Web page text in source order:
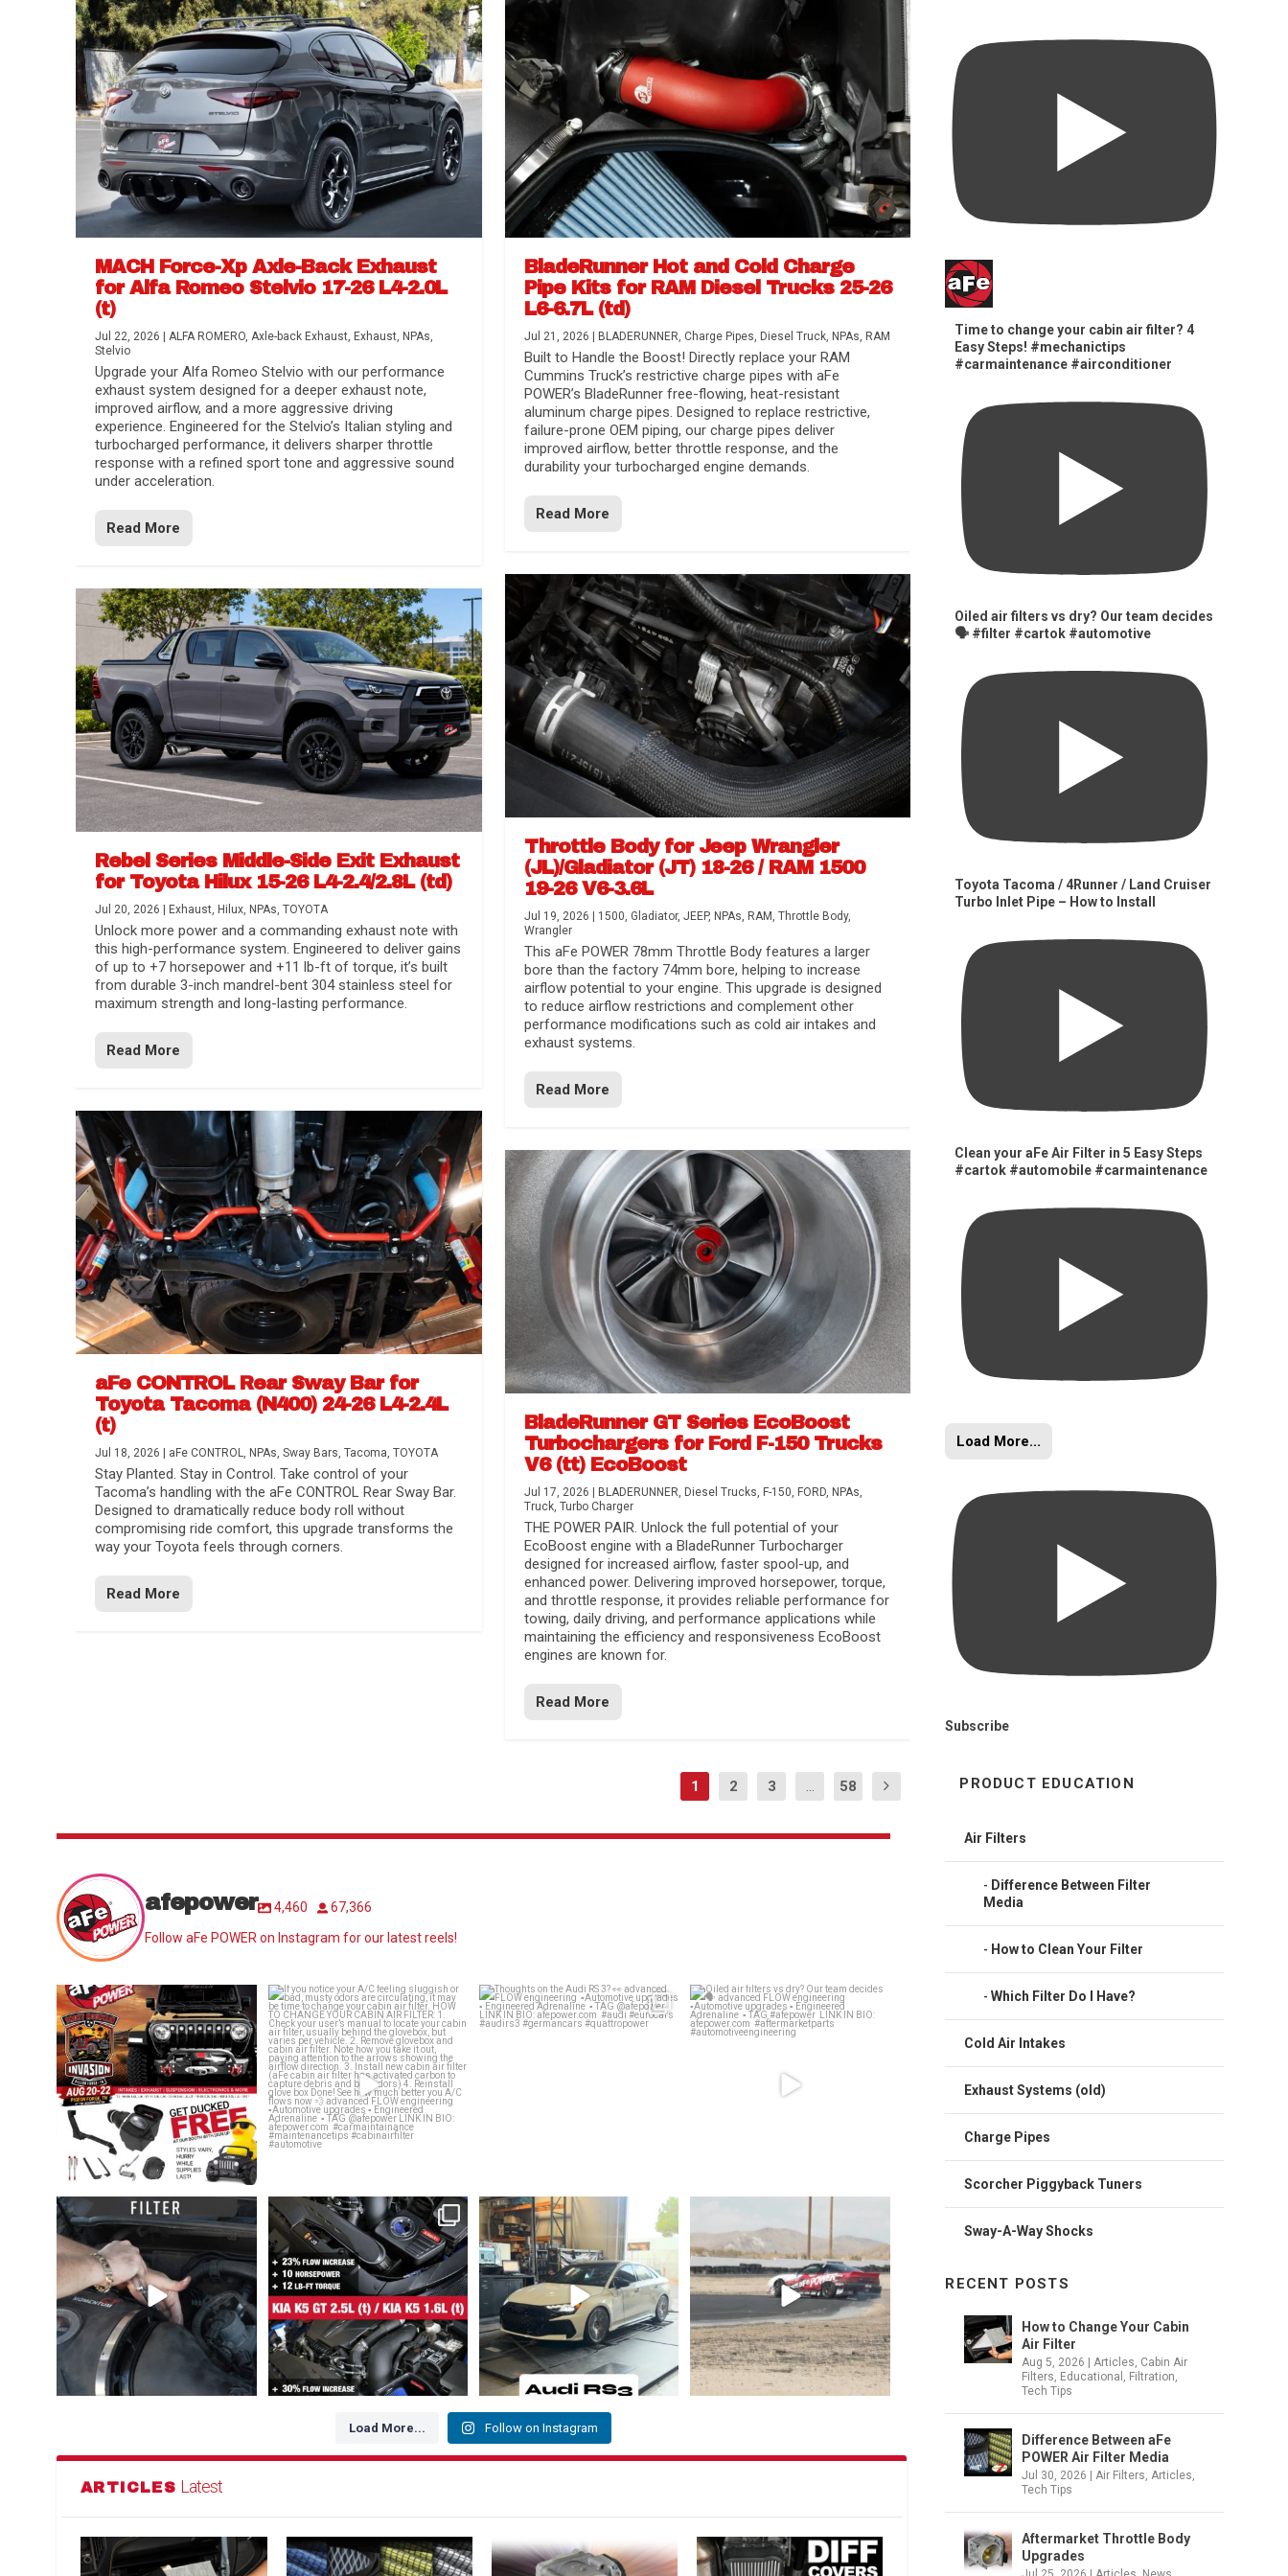
Difference Between aFe POWER Air Filter Media
Aftermarket Throttle Body Upgrades
Differential Covers, Engine Oil Pans, Transmission...
aFe POWER Gemini XV Valved Exhaust Systems
Best Performance Upgrades for Chevy Colorado / GMC...
MACH Force-Xp Axle-Back Exhaust
for Alfa Romeo Stelvio 17-26 L4-2.0L
(t)
Jul 22, 2026 |ALFA ROMERO,Axle-back Exhaust, Exhaust, NPAs,
Stelvio
Upgrade your Alfa Romeo Stelvio with our performance
exhaust system designed for a deeper exhaust note,
improved airflow, and a more aggressive driving
experience. Engineered for the Stelvio’s Italian styling and
turbocharged performance, it delivers sharper throttle
response with a refined sport tone and aggressive sound
under acceleration.
Read More
Rebel Series Middle-Side Exit Exhaust
for Toyota Hilux 15-26 L4-2.4/2.8L (td)
Jul 20, 2026 Exhaust, Hilux, NPAs,TOYOTA
Unlock more power and a commanding exhaust note with
this high-performance system. Engineered to deliver gains
of up to +7 horsepower and +11 lb-ft of torque, it’s built
from durable 3-inch mandrel-bent 304 stainless steel for
maximum strength and long-lasting performance.
Read More
aFe CONTROL Rear Sway Bar for
Toyota Tacoma (N400) 24-26 L4-2.4L
(t)
Jul 18, 2026 aFe CONTROL, NPAs,Sway Bars,Tacoma,TOYOTA
Stay Planted. Stay in Control. Take control of your
Tacoma’s handling with the aFe CONTROL Rear Sway Bar.
Designed to dramatically reduce body roll without
compromising ride comfort, this upgrade transforms the
way your Toyota feels through corners.
Read More
BladeRunner Hot and Cold Charge
Pipe Kits for RAM Diesel Trucks 25-26
L6-6.7L (td)
Jul 21, 2026 BLADERUNNER, Charge Pipes, Diesel Truck, NPAs, RAM
Built to Handle the Boost! Directly replace your RAM
Cummins Truck’s restrictive charge pipes with aFe
POWER’s BladeRunner free-flowing, heat-resistant
aluminum charge pipes. Designed to replace restrictive,
failure-prone OEM piping, our charge pipes deliver
improved airflow, better throttle response, and the
durability your turbocharged engine demands.
Read More
Throttle Body for Jeep Wrangler
(JL)/Gladiator (JT) 18-26 / RAM 1500
19-26 V6-3.6L
Jul 19, 2026 1500, Gladiator, JEEP, NPAs, RAM , Throttle Body,
Wrangler
This aFe POWER 78mm Throttle Body features a larger
bore than the factory 74mm bore, helping to increase
airflow potential to your engine. This upgrade is designed
to reduce airflow restrictions and complement other
performance modifications such as cold air intakes and
exhaust systems.
Read More
BladeRunner GT Series EcoBoost
Turbochargers for Ford F-150 Trucks
V6 (tt) EcoBoost
Jul 17, 2026 BLADERUNNER, Diesel Trucks, F-150, FORD, NPAs,
Truck, Turbo Charger
THE POWER PAIR. Unlock the full potential of your
EcoBoost engine with a BladeRunner Turbocharger
designed for increased airflow, faster spool-up, and
enhanced power. Delivering improved horsepower, torque,
and throttle response, it provides reliable performance for
towing, daily driving, and performance applications while
maintaining the efficiency and responsiveness EcoBoost
engines are known for.
Read More
1 2 3 ... 58
afepower 4,460
67,366
Follow aFe POWER on Instagram for our latest reels!
Jeep Invasion is around the corner!!!
Who’s...
29 2
If you notice your A/C feeling
sluggish or bad,...
25 1
Thoughts on the Audi RS 3? 👀
Oiled air filters vs dry? Our team
decides 🗣️...
Dirty air filter? Whether a drop-in OE
Replacement...
145 2
NEW FOR HYUNDAI / GENESIS / KIA 👇
1. Kia K5 GT...
102 3
The Audi RS3 is a high-performance
compact sedan
...
218
@louielikestoparty takes 1st place in
the 215...
145 17
Load More... Follow on Instagram
ARTICLES Latest
Time to change your cabin air filter? 4
Easy Steps! #mechanictips
#carmaintenance #airconditioner
Oiled air filters vs dry? Our team decides
🗣️ #filter #cartok #automotive
Toyota Tacoma / 4Runner / Land Cruiser
Turbo Inlet Pipe – How to Install
Clean your aFe Air Filter in 5 Easy Steps
#cartok #automobile #carmaintenance
Load More...
Subscribe
PRODUCT EDUCATION
Air Filters
Difference Between Filter
Media
How to Clean Your Filter
Which Filter Do I Have?
Cold Air Intakes
Exhaust Systems (old)
Charge Pipes
Scorcher Piggyback Tuners
Sway-A-Way Shocks
RECENT POSTS
How to Change Your Cabin
Air Filter
Aug 5, 2026 |Articles, Cabin Air
Filters, Educational , Filtration,
Tech Tips
Difference Between aFe
POWER Air Filter Media
Jul 30, 2026 |Air Filters,Articles,
Tech Tips
Aftermarket Throttle Body
Upgrades